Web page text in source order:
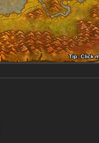
Tip: Click
Tip: Click
Tip: Click
Tip: Click
Tip: Click
Tip: Click
Tip: Click
Tip: Click
Tip: Click